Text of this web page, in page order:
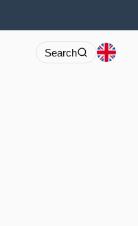
Search